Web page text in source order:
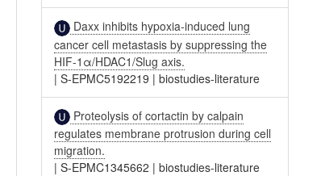
Daxx inhibits hypoxia-induced lung
cancer cell metastasis by suppressing the
HIF-1α/HDAC1/Slug axis.
|S-EPMC5192219 |biostudies-literature
Proteolysis of cortactin by calpain
regulates membrane protrusion during cell
migration.
|S-EPMC1345662 |biostudies-literature